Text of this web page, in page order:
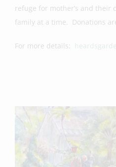
refuge for mother’s and their
family at a time. Donations
For more details: